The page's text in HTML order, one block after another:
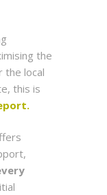
the
the local
this is